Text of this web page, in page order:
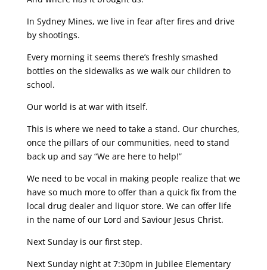
In Sydney Mines, we live in fear after fires and drive
by shootings.
Every morning it seems there’s freshly smashed
bottles on the sidewalks as we walk our children to
school.
Our world is at war with itself.
This is where we need to take a stand. Our churches,
once the pillars of our communities, need to stand
back up and say “We are here to help!”
We need to be vocal in making people realize that we
have so much more to offer than a quick fix from the
local drug dealer and liquor store. We can offer life
in the name of our Lord and Saviour Jesus Christ.
Next Sunday is our first step.
Next Sunday night at 7:30pm in Jubilee Elementary